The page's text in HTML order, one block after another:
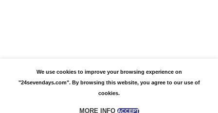
We use cookies to improve your browsing experience on
"24sevendays.com". By browsing this website, you agree to our use of
cookies.
MORE INFO ACCEPT